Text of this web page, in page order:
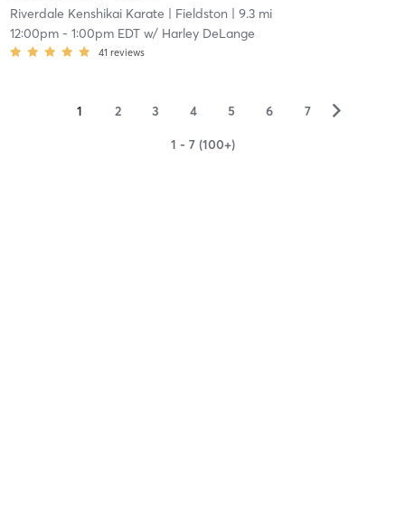
Riverdale Kenshikai Karate | Fieldston | 9.3 mi
12:00pm- 1:00pm EDTw/ Harley DeLange
41 reviews
1 2 3 4 5 6 7 ▻
1 - 7 (100+)